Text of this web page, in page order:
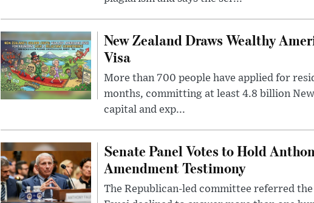
New Zealand Draws Wealthy
Visa
More than 700 people have applied for
months, committing at least 4.8 billion
capital and exp...
Senate Panel Votes to Hold
Amendment Testimony
The Republican-led committee referred